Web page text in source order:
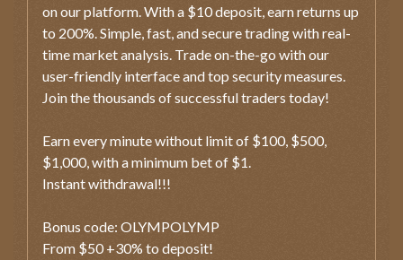
on our platform. With a $10 deposit, earn returns up
to 200%. Simple, fast, and secure trading with real-
time market analysis. Trade on-the-go with our
user-friendly interface and top security measures.
Join the thousands of successful traders today!
Earn every minute without limit of $100, $500,
$1,000, with a minimum bet of $1.
Instant withdrawal!!!
Bonus code: OLYMPOLYMP
From $50 +30% to deposit!